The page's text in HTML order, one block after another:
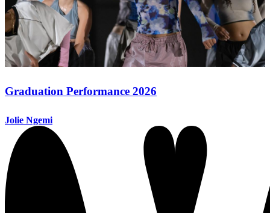
Graduation Performance 2026
Jolie Ngemi